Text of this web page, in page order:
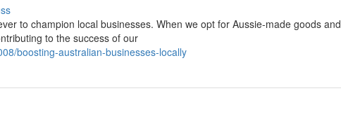
to champion local businesses. When we opt for Aussie-made goods and
to the success of our
boosting-australian-businesses-locally